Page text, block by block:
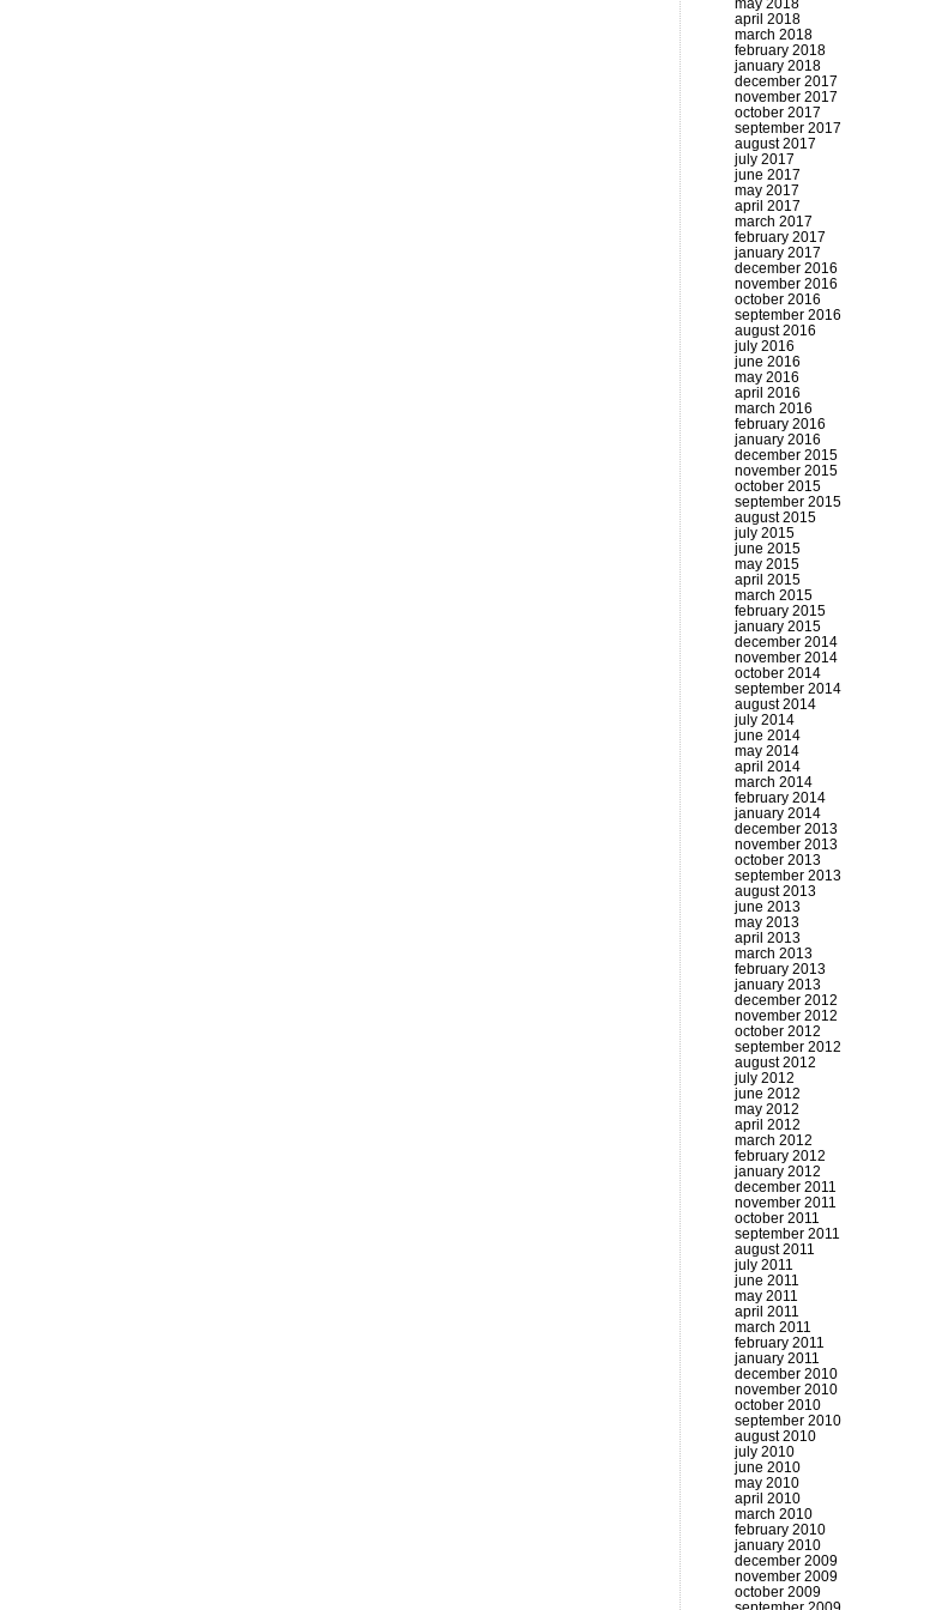
may 2018
april 2018
march 2018
february 2018
january 2018
december 2017
november 2017
october 2017
september 2017
august 2017
july 2017
june 2017
may 2017
april 2017
march 2017
february 2017
january 2017
december 2016
november 2016
october 2016
september 2016
august 2016
july 2016
june 2016
may 2016
april 2016
march 2016
february 2016
january 2016
december 2015
november 2015
october 2015
september 2015
august 2015
july 2015
june 2015
may 2015
april 2015
march 2015
february 2015
january 2015
december 2014
november 2014
october 2014
september 2014
august 2014
july 2014
june 2014
may 2014
april 2014
march 2014
february 2014
january 2014
december 2013
november 2013
october 2013
september 2013
august 2013
june 2013
may 2013
april 2013
march 2013
february 2013
january 2013
december 2012
november 2012
october 2012
september 2012
august 2012
july 2012
june 2012
may 2012
april 2012
march 2012
february 2012
january 2012
december 2011
november 2011
october 2011
september 2011
august 2011
july 2011
june 2011
may 2011
april 2011
march 2011
february 2011
january 2011
december 2010
november 2010
october 2010
september 2010
august 2010
july 2010
june 2010
may 2010
april 2010
march 2010
february 2010
january 2010
december 2009
november 2009
october 2009